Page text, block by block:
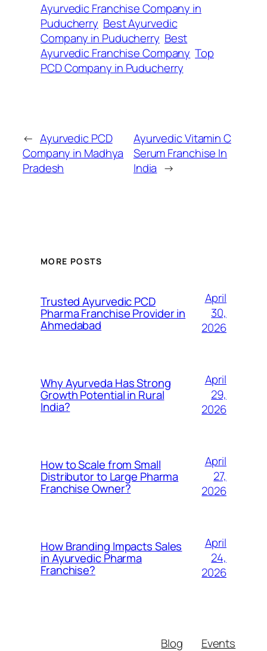
Ayurvedic Franchise Company in
Puducherry Best Ayurvedic
Company in Puducherry Best
Ayurvedic Franchise Company Top
PCD Company in Puducherry
← Ayurvedic PCD
Company in Madhya
Pradesh
Ayurvedic Vitamin C
Serum Franchise In
India →
MORE POSTS
Trusted Ayurvedic PCD
Pharma Franchise Provider in
Ahmedabad
April
30,
2026
Why Ayurveda Has Strong
Growth Potential in Rural
India?
April
29,
2026
How to Scale from Small
Distributor to Large Pharma
Franchise Owner?
April
27,
2026
How Branding Impacts Sales
in Ayurvedic Pharma
Franchise?
April
24,
2026
Blog
Events